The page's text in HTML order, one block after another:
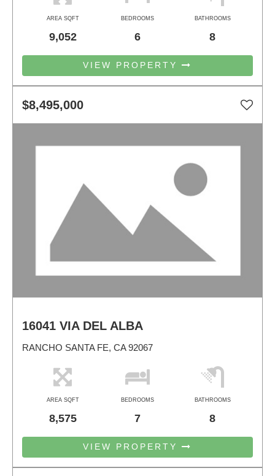
AREA SQFT
9,052
BEDROOMS
6
BATHROOMS
8
VIEW PROPERTY
$8,495,000
16041 VIA DEL ALBA
RANCHO SANTA FE, CA 92067
AREA SQFT
8,575
BEDROOMS
7
BATHROOMS
8
VIEW PROPERTY